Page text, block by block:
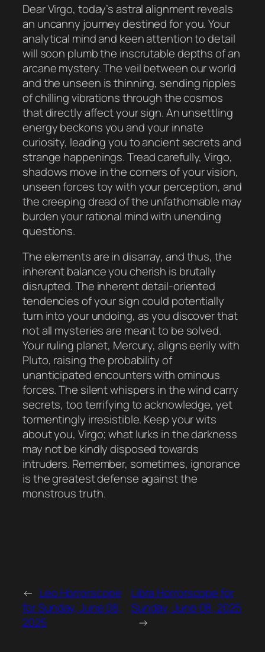
Dear Virgo, today’s astral alignment reveals
an uncanny journey destined for you. Your
analytical mind and keen attention to detail
will soon plumb the inscrutable depths of an
arcane mystery. The veil between our world
and the unseen is thinning, sending ripples
of chilling vibrations through the cosmos
that directly affect your sign. An unsettling
energy beckons you and your innate
curiosity, leading you to ancient secrets and
strange happenings. Tread carefully, Virgo,
shadows move in the corners of your vision,
unseen forces toy with your perception, and
the creeping dread of the unfathomable may
burden your rational mind with unending
questions.
The elements are in disarray, and thus, the
inherent balance you cherish is brutally
disrupted. The inherent detail-oriented
tendencies of your sign could potentially
turn into your undoing, as you discover that
not all mysteries are meant to be solved.
Your ruling planet, Mercury, aligns eerily with
Pluto, raising the probability of
unanticipated encounters with ominous
forces. The silent whispers in the wind carry
secrets, too terrifying to acknowledge, yet
tormentingly irresistible. Keep your wits
about you, Virgo; what lurks in the darkness
may not be kindly disposed towards
intruders. Remember, sometimes, ignorance
is the greatest defense against the
monstrous truth.
← Leo Horrorscope
for Sunday, June 08,
2025
Libra Horrorscope for
Sunday, June 08, 2025
→